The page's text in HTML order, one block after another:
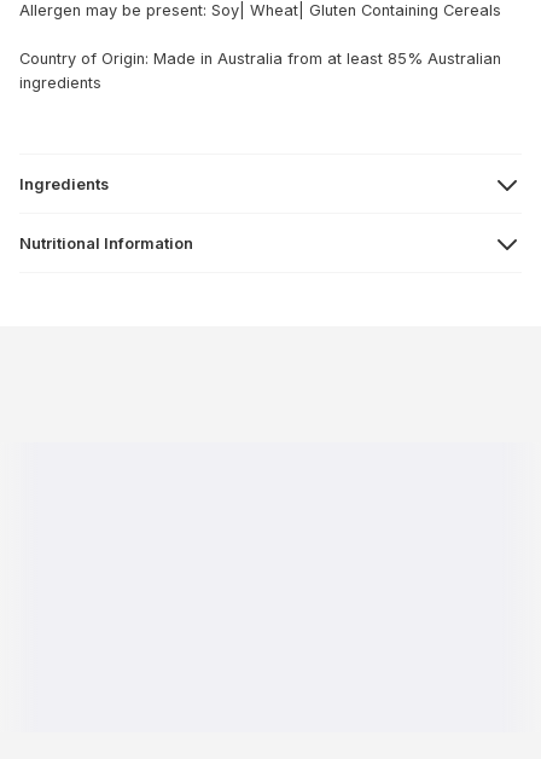
Allergen may be present: Soy| Wheat| Gluten Containing Cereals
Country of Origin: Made in Australia from at least 85% Australian
ingredients
Ingredients
Nutritional Information